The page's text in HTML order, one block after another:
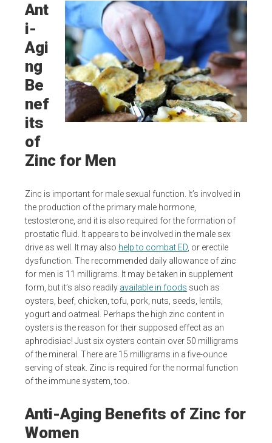
Ant
i-
Agi
ng
Be
nef
its
of
Zinc for Men
Zinc is important for male sexual function. It’s involved in
the production of the primary male hormone,
testosterone, and it is also required for the formation of
prostatic fluid. It appears to be involved in the male sex
drive as well. It may also help to combat ED , or erectile
dysfunction. The recommended daily allowance of zinc
for men is 11 milligrams. It may be taken in supplement
form, but it’s also readily available in foods such as
oysters, beef, chicken, tofu, pork, nuts, seeds, lentils,
yogurt and oatmeal. Perhaps the high zinc content in
oysters is the reason for their supposed effect as an
aphrodisiac! Just six oysters contain over 50 milligrams
of the mineral. There are 15 milligrams in a five-ounce
serving of steak. Zinc is required for the normal function
of the immune system, too.
Anti-Aging Benefits of Zinc for
Women